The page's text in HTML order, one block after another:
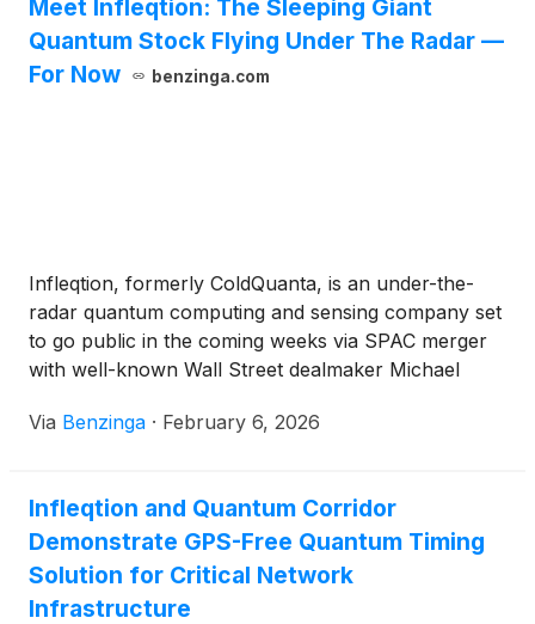
key collaborations with Argonne National
Laboratory, the National Laboratory of the Rockies
(NRL), EPRI, and ComEd, is the first quantum
Meet Infleqtion: The Sleeping Giant
Quantum Stock Flying Under The Radar —
For Now
benzinga.com
Infleqtion, formerly ColdQuanta, is an under-the-
radar quantum computing and sensing company set
to go public in the coming weeks via SPAC merger
with well-known Wall Street dealmaker Michael
Via Benzinga · February 6, 2026
Infleqtion and Quantum Corridor
Demonstrate GPS-Free Quantum Timing
Solution for Critical Network
Infrastructure